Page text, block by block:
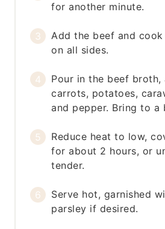
for another minute.
Add the beef and
on all sides.
Pour in the beef broth,
carrots, potatoes,
and pepper. Bring to a
Reduce heat to low,
for about 2 hours, or
tender.
Serve hot, garnished
parsley if desired.